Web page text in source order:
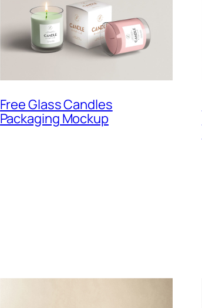
Free Glass Candles
Packaging Mockup